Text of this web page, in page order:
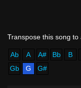
Ab A A# Bb B
Gb
G G#